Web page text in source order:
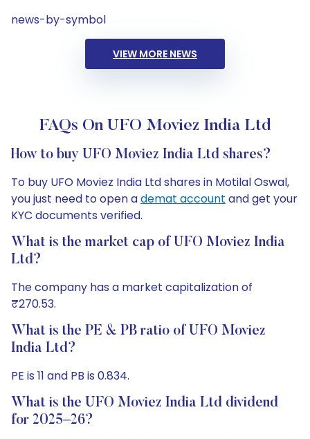
news-by-symbol
VIEW MORE NEWS
FAQs On UFO Moviez India Ltd
How to buy UFO Moviez India Ltd shares?
To buy UFO Moviez India Ltd shares in Motilal Oswal,
you just need to open ademat account and get your
KYC documents verified.
What is the market cap of UFO Moviez India
Ltd?
The company has a market capitalization of
₹270.53.
What is the PE & PB ratio of UFO Moviez
India Ltd?
PE is 11 and PB is 0.834.
What is the UFO Moviez India Ltd dividend
for 2025–26?